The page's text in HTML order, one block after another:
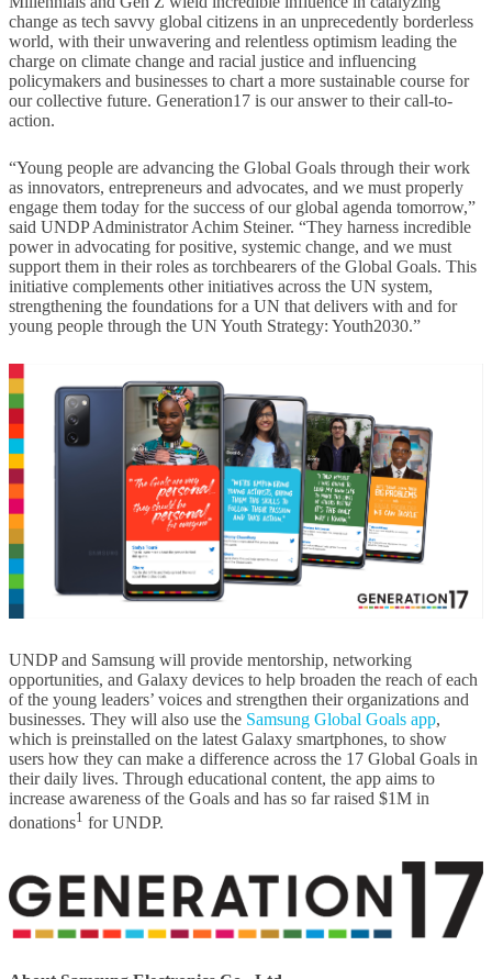
change as tech savvy global citizens in an unprecedently borderless
world, with their unwavering and relentless optimism leading the
charge on climate change and racial justice and influencing
policymakers and businesses to chart a more sustainable course for
our collective future. Generation17 is our answer to their call-to-
action.
“Young people are advancing the Global Goals through their work
as innovators, entrepreneurs and advocates, and we must properly
engage them today for the success of our global agenda tomorrow,”
said UNDP Administrator Achim Steiner. “They harness incredible
power in advocating for positive, systemic change, and we must
support them in their roles as torchbearers of the Global Goals. This
initiative complements other initiatives across the UN system,
strengthening the foundations for a UN that delivers with and for
young people through the UN Youth Strategy: Youth2030.”
UNDP and Samsung will provide mentorship, networking
opportunities, and Galaxy devices to help broaden the reach of each
of the young leaders’ voices and strengthen their organizations and
businesses. They will also use the Samsung Global Goals app,
which is preinstalled on the latest Galaxy smartphones, to show
users how they can make a difference across the 17 Global Goals in
their daily lives. Through educational content, the app aims to
increase awareness of the Goals and has so far raised $1M in
donations1 for UNDP.